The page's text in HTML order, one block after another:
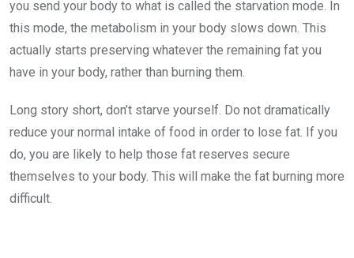
you send your body to what is called the starvation mode. In
this mode, the metabolism in your body slows down. This
actually starts preserving whatever the remaining fat you
have in your body, rather than burning them.
Long story short, don’t starve yourself. Do not dramatically
reduce your normal intake of food in order to lose fat. If you
do, you are likely to help those fat reserves secure
themselves to your body. This will make the fat burning more
difficult.